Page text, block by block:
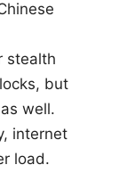
stealth
but
well.
internet
load.